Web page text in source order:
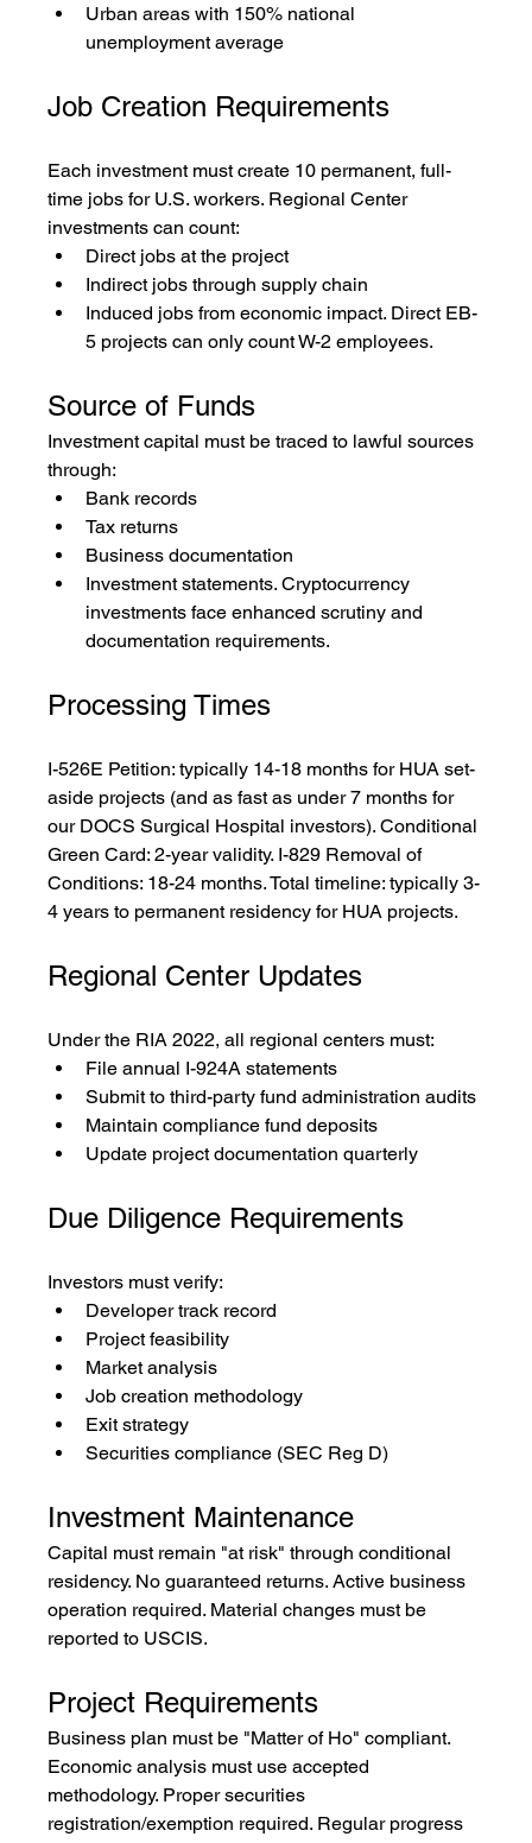
Urban areas with 150% national
unemployment average
Job Creation Requirements
Each investment must create 10 permanent, full-
time jobs for U.S. workers. Regional Center
investments can count:
Direct jobs at the project
Indirect jobs through supply chain
Induced jobs from economic impact. Direct EB-
5 projects can only count W-2 employees.
Source of Funds
Investment capital must be traced to lawful sources
through:
Bank records
Tax returns
Business documentation
Investment statements. Cryptocurrency
investments face enhanced scrutiny and
documentation requirements.
Processing Times
I-526E Petition: typically 14-18 months for HUA set-
aside projects (and as fast as under 7 months for
our DOCS Surgical Hospital investors). Conditional
Green Card: 2-year validity. I-829 Removal of
Conditions: 18-24 months. Total timeline: typically 3-
4 years to permanent residency for HUA projects.
Regional Center Updates
Under the RIA 2022, all regional centers must:
File annual I-924A statements
Submit to third-party fund administration audits
Maintain compliance fund deposits
Update project documentation quarterly
Due Diligence Requirements
Investors must verify:
Developer track record
Project feasibility
Market analysis
Job creation methodology
Exit strategy
Securities compliance (SEC Reg D)
Investment Maintenance
Capital must remain "at risk" through conditional
residency. No guaranteed returns. Active business
operation required. Material changes must be
reported to USCIS.
Project Requirements
Business plan must be "Matter of Ho" compliant.
Economic analysis must use accepted
methodology. Proper securities
registration/exemption required. Regular progress